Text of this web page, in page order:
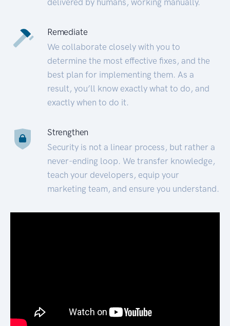
Remediate
We collaborate closely with you to
determine the most effective fixes, and the
best plan for implementing them. As a
result, you’ll know exactly what to do, and
exactly when to do it.
Strengthen
Security is not a linear process, but rather a
never-ending loop. We transfer knowledge,
teach your developers, equip your
marketing team, and ensure you understand.